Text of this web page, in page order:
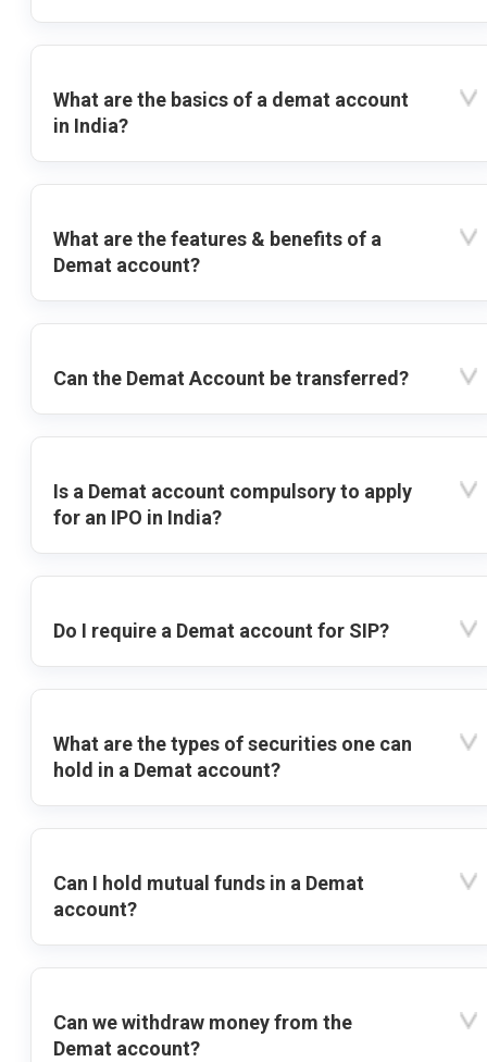
What are the basics of a demat account
in India?
What are the features & benefits of a
Demat account?
Can the Demat Account be transferred?
Is a Demat account compulsory to apply
for an IPO in India?
Do I require a Demat account for SIP?
What are the types of securities one can
hold in a Demat account?
Can I hold mutual funds in a Demat
account?
Can we withdraw money from the
Demat account?